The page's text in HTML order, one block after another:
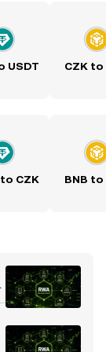
USDT CZK to
CZK BNB to